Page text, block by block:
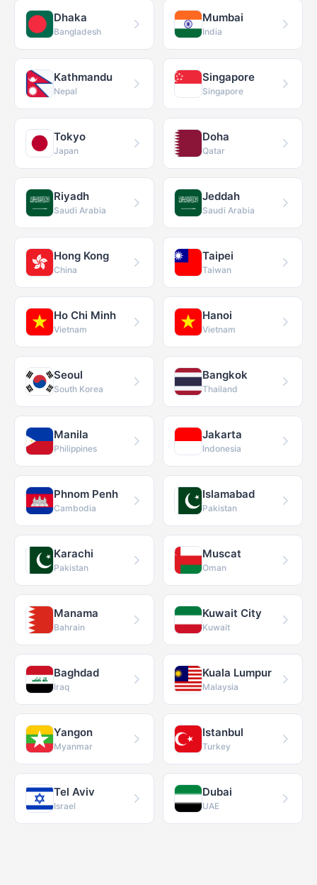
Dhaka
Bangladesh
Mumbai
India
Kathmandu
Nepal
Singapore
Singapore
Tokyo
Japan
Doha
Qatar
Riyadh
Saudi Arabia
Jeddah
Saudi Arabia
Hong Kong
China
Taipei
Taiwan
Ho Chi Minh
Vietnam
Hanoi
Vietnam
Seoul
South Korea
Bangkok
Thailand
Manila
Philippines
Jakarta
Indonesia
Phnom Penh
Cambodia
Islamabad
Pakistan
Karachi
Pakistan
Muscat
Oman
Manama
Bahrain
Kuwait City
Kuwait
Baghdad
Iraq
Kuala Lumpur
Malaysia
Yangon
Myanmar
Istanbul
Turkey
Tel Aviv
Israel
Dubai
UAE